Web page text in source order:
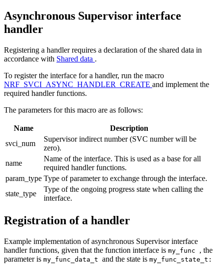
Asynchronous Supervisor interface
handler
Registering a handler requires a declaration of the shared data in
accordance with Shared data .
To register the interface for a handler, run the macro
NRF_SVCI_ASYNC_HANDLER_CREATE and implement the
required handler functions.
The parameters for this macro are as follows:
Name
Description
svci_num
Supervisor indirect number (SVC number will be
zero).
name
Name of the interface. This is used as a base for all
required handler functions.
param_type Type of parameter to exchange through the interface.
state_type
Type of the ongoing progress state when calling the
interface.
Registration of a handler
Example implementation of asynchronous Supervisor interface
handler functions, given that the function interface is my_func , the
parameter is my_func_data_t and the state is my_func_state_t: